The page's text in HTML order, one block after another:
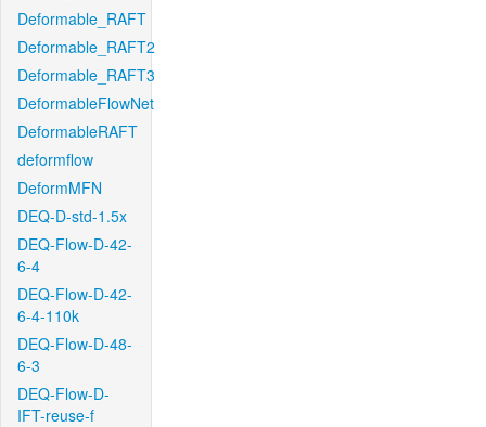
Deformable_RAFT
Deformable_RAFT2
Deformable_RAFT3
DeformableFlowNet
DeformableRAFT
deformflow
DeformMFN
DEQ-D-std-1.5x
DEQ-Flow-D-42-
6-4
DEQ-Flow-D-42-
6-4-110k
DEQ-Flow-D-48-
6-3
DEQ-Flow-D-
IFT-reuse-f